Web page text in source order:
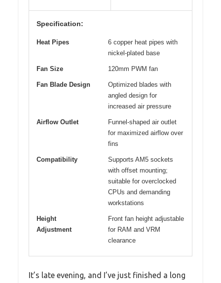
Specification:
Heat Pipes
6 copper heat pipes with
nickel-plated base
Fan Size 120mm PWM fan
Fan Blade Design
Optimized blades with
angled design for
increased air pressure
Airflow Outlet
Funnel-shaped air outlet
for maximized airflow over
fins
Compatibility
Supports AM5 sockets
with offset mounting;
suitable for overclocked
CPUs and demanding
workstations
Height
Adjustment
Front fan height adjustable
for RAM and VRM
clearance
It’s late evening, and I’ve just finished a long